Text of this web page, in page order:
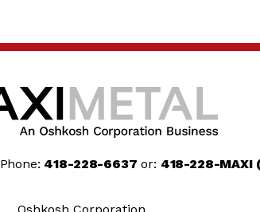
Phone: 418-228-6637 or: 418-228-MAXI